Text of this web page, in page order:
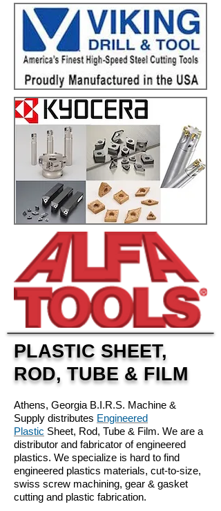
PLASTIC SHEET,
ROD, TUBE & FILM
Athens, Georgia B.I.R.S. Machine &
Supply distributes Engineered
Plastic Sheet, Rod, Tube & Film. We are a
distributor and fabricator of engineered
plastics. We specialize is hard to find
engineered plastics materials, cut-to-size,
swiss screw machining, gear & gasket
cutting and plastic fabrication.